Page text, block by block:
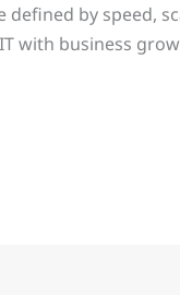
defined by speed,
with business